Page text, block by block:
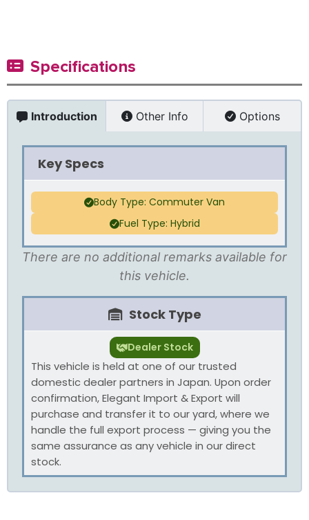
Specifications
Introduction Other Info Options
Key Specs
Body Type: Commuter Van
Fuel Type: Hybrid
There are no additional remarks available for
this vehicle.
Stock Type
Dealer Stock
This vehicle is held at one of our trusted
domestic dealer partners in Japan. Upon order
confirmation, Elegant Import & Export will
purchase and transfer it to our yard, where we
handle the full export process — giving you the
same assurance as any vehicle in our direct
stock.